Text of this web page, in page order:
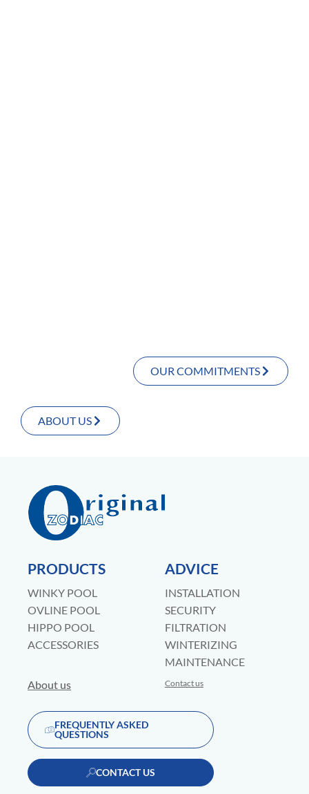
OUR COMMITMENTS
ABOUT US
PRODUCTS
WINKY POOL
OVLINE POOL
HIPPO POOL
ACCESSORIES
About us
ADVICE
INSTALLATION
SECURITY
FILTRATION
WINTERIZING
MAINTENANCE
Contact us
FREQUENTLY ASKED
QUESTIONS
CONTACT US